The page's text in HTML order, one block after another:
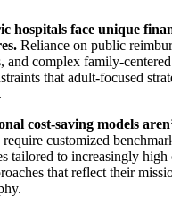
hospitals face unique
Reliance on public
and complex family-
that adult-focused
cost-saving models
require customized
tailored to increasingly
that reflect their